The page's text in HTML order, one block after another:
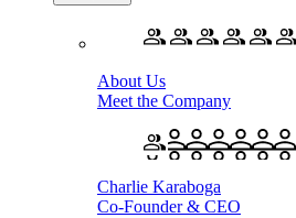
About Us
Meet the Company
Charlie Karaboga
Co-Founder & CEO